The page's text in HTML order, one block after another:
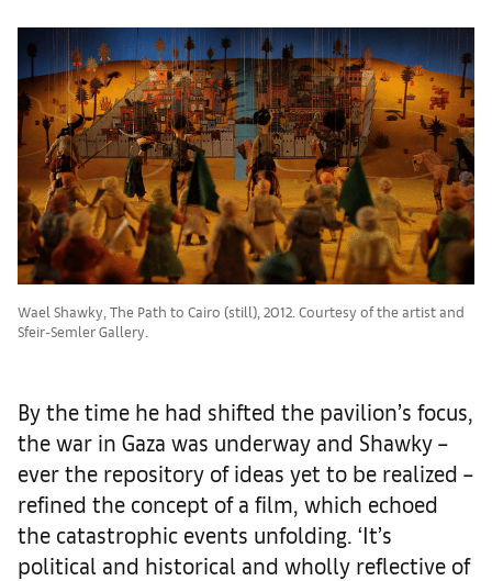
Wael Shawky, The Path to Cairo (still), 2012. Courtesy of the artist and
Sfeir-Semler Gallery.
By the time he had shifted the pavilion’s focus,
the war in Gaza was underway and Shawky –
ever the repository of ideas yet to be realized –
refined the concept of a film, which echoed
the catastrophic events unfolding. ‘It’s
political and historical and wholly reflective of